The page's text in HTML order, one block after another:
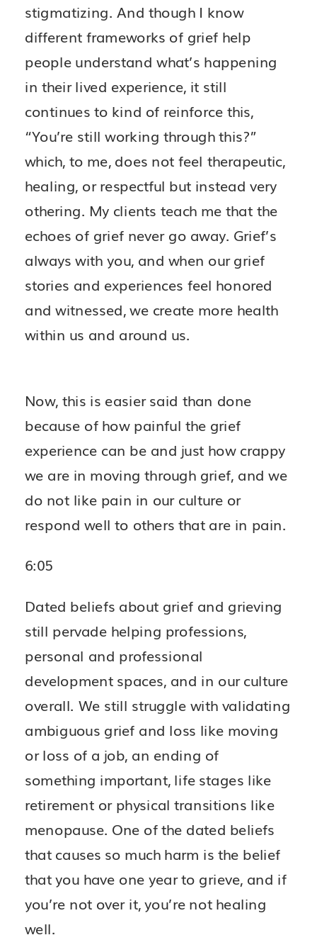
stigmatizing. And though I know
different frameworks of grief help
people understand what’s happening
in their lived experience, it still
continues to kind of reinforce this,
“You’re still working through this?”
which, to me, does not feel therapeutic,
healing, or respectful but instead very
othering. My clients teach me that the
echoes of grief never go away. Grief’s
always with you, and when our grief
stories and experiences feel honored
and witnessed, we create more health
within us and around us.
Now, this is easier said than done
because of how painful the grief
experience can be and just how crappy
we are in moving through grief, and we
do not like pain in our culture or
respond well to others that are in pain.
6:05
Dated beliefs about grief and grieving
still pervade helping professions,
personal and professional
development spaces, and in our culture
overall. We still struggle with validating
ambiguous grief and loss like moving
or loss of a job, an ending of
something important, life stages like
retirement or physical transitions like
menopause. One of the dated beliefs
that causes so much harm is the belief
that you have one year to grieve, and if
you’re not over it, you’re not healing
well.